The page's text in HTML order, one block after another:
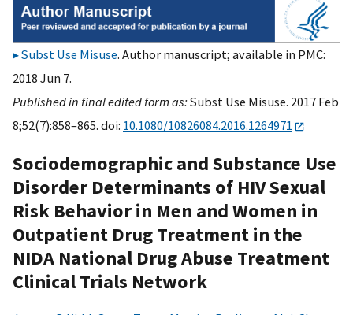
Subst Use Misuse. Author manuscript; available in PMC:
2018 Jun 7.
Published in final edited form as:Subst Use Misuse. 2017 Feb
8;52(7):858–865. doi: 10.1080/10826084.2016.1264971
Sociodemographic and Substance Use
Disorder Determinants of HIV Sexual
Risk Behavior in Men and Women in
Outpatient Drug Treatment in the
NIDA National Drug Abuse Treatment
Clinical Trials Network